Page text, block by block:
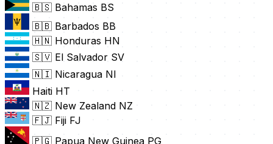
🇧🇸 Bahamas BS
🇧🇧 Barbados BB
🇭🇳 Honduras HN
🇸🇻 El Salvador SV
🇳🇮 Nicaragua NI
Haiti HT
🇳🇿 New Zealand NZ
🇫🇯 Fiji FJ
🇵🇬 Papua New Guinea PG